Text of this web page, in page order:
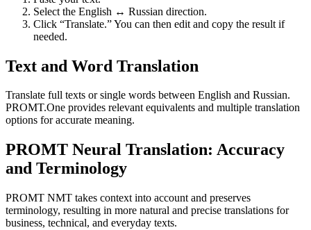
Select the English ↔ Russian direction.
Click “Translate.” You can then edit and copy the result if
needed.
Text and Word Translation
Translate full texts or single words between English and Russian.
PROMT.One provides relevant equivalents and multiple translation
options for accurate meaning.
PROMT Neural Translation: Accuracy
and Terminology
PROMT NMT takes context into account and preserves
terminology, resulting in more natural and precise translations for
business, technical, and everyday texts.